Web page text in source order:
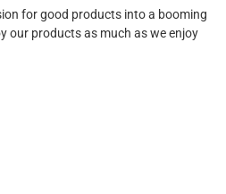
for good products into a booming
our products as much as we enjoy